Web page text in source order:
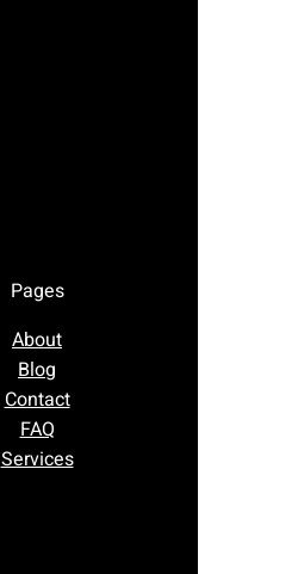
Pages
About
Blog
Contact
FAQ
Services